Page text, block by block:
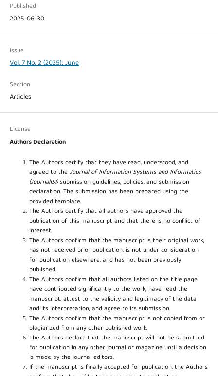
Published
2025-06-30
Issue
Vol. 7 No. 2 (2025): June
Section
Articles
License
Authors Declaration
The Authors certify that they have read, understood, and
agreed to theJournal of Information Systems and Informatics
(JournalISI)submission guidelines, policies, and submission
declaration. The submission has been prepared using the
provided template.
The Authors certify that all authors have approved the
publication of this manuscript and that there is no conflict of
interest.
The Authors confirm that the manuscript is their original work,
has not received prior publication, is not under consideration
for publication elsewhere, and has not been previously
published.
The Authors confirm that all authors listed on the title page
have contributed significantly to the work, have read the
manuscript, attest to the validity and legitimacy of the data
and its interpretation, and agree to its submission.
The Authors confirm that the manuscript is not copied from or
plagiarized from any other published work.
The Authors declare that the manuscript will not be submitted
for publication in any other journal or magazine until a decision
is made by the journal editors.
If the manuscript is finally accepted for publication, the Authors